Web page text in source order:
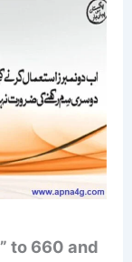
to 660 and